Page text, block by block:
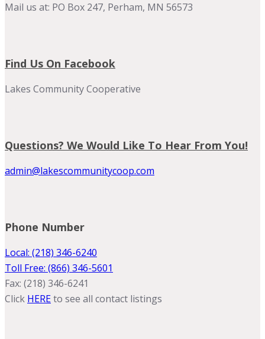
Mail us at: PO Box 247, Perham, MN 56573
Find Us On Facebook
Lakes Community Cooperative
Questions? We Would Like To Hear From You!
admin@lakescommunitycoop.com
Phone Number
Local: (218) 346-6240
Toll Free: (866) 346-5601
Fax: (218) 346-6241
Click HEREto see all contact listings